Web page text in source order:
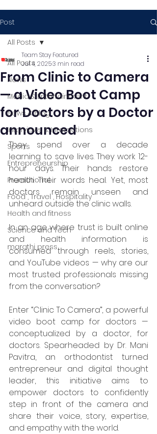
Post
All Posts
News
Media & Entertainment
News & Blog
Interviews & Interactions
Sports
Entrepreneurship
Promotional
Food , Travel , Hospitality
Health and fitness
Science and Tech
marathi press
All Posts
From Clinic to Camera
— a Video Boot Camp
for Doctors by a Doctor
announced
Team Stay Featured
Jul 4, 20253 min read
They spend over a decade
learning to save lives. They work 12-
hour days. Their hands restore
health. Their words heal. Yet, most
doctors remain unseen and
unheard outside the clinic walls.
In an age where trust is built online
and health information is
consumed through reels, stories,
and YouTube videos — why are our
most trusted professionals missing
from the conversation?
Enter “Clinic To Camera”, a powerful
video boot camp for doctors —
conceptualized by a doctor, for
doctors. Spearheaded by Dr. Mani
Pavitra, an orthodontist turned
entrepreneur and digital thought
leader, this initiative aims to
empower doctors to confidently
step in front of the camera and
share their voice, story, expertise,
and empathy with the world.